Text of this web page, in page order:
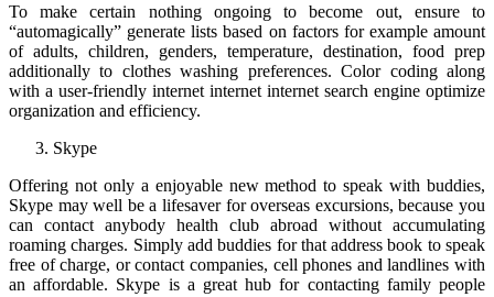
To make certain nothing ongoing to become out, ensure to
“automagically” generate lists based on factors for example amount
of adults, children, genders, temperature, destination, food prep
additionally to clothes washing preferences. Color coding along
with a user-friendly internet internet internet search engine optimize
organization and efficiency.
Skype
Offering not only a enjoyable new method to speak with buddies,
Skype may well be a lifesaver for overseas excursions, because you
can contact anybody health club abroad without accumulating
roaming charges. Simply add buddies for that address book to speak
free of charge, or contact companies, cell phones and landlines with
an affordable. Skype is a great hub for contacting family people